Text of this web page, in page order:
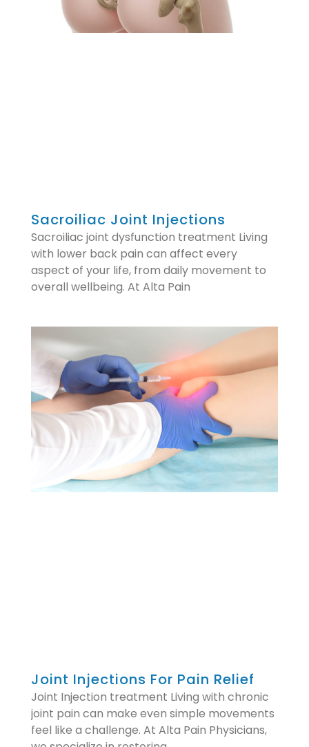
Sacroiliac Joint Injections
Sacroiliac joint dysfunction treatment Living
with lower back pain can affect every
aspect of your life, from daily movement to
overall wellbeing. At Alta Pain
Joint Injections For Pain Relief
Joint Injection treatment Living with chronic
joint pain can make even simple movements
feel like a challenge. At Alta Pain Physicians,